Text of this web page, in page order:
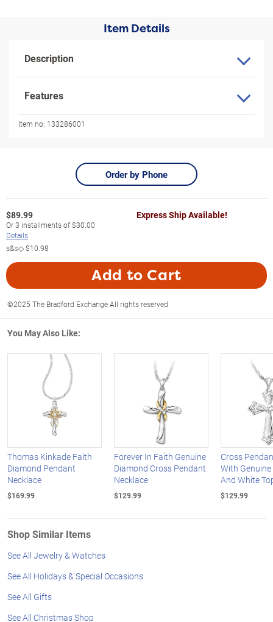
Item Details
Description
Features
Item no: 133286001
Order by Phone
$89.99
Or3 installments of$30.00
Details
s&s◇$10.98
Express Ship Available!
Add to Cart
©2025 The Bradford Exchange All rights reserved
You May Also Like:
Thomas Kinkade Faith
Diamond Pendant
Necklace
$169.99
Forever In Faith Genuine
Diamond Cross Pendant
Necklace
$129.99
Cross
With
And White
$129.99
Shop Similar Items
See All Jewelry & Watches
See All Holidays & Special Occasions
See All Gifts
See All Christmas Shop